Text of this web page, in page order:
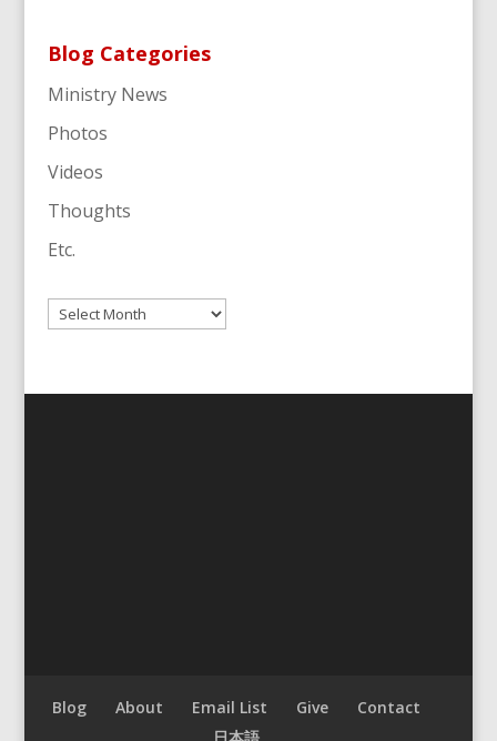
Blog Categories
Ministry News
Photos
Videos
Thoughts
Etc.
Archives
Blog About Email List Give
Contact